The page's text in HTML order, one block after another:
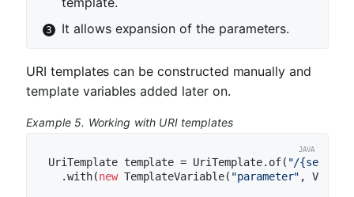
It allows expansion of the parameters.
URI templates can be constructed manually and
template variables added later on.
Example 5. Working with URI templates
UriTemplate template = UriTemplate.of( "/
  .with(
new TemplateVariable( "parameter" ,